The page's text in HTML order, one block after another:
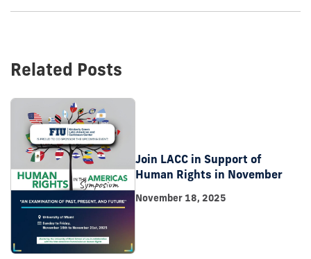
Related Posts
Join LACC in Support of
Human Rights in November
November 18, 2025